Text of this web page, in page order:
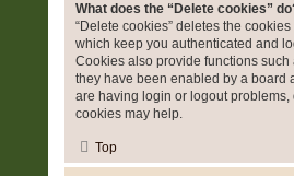
What does the “Delete cookies”
“Delete cookies” deletes the
which keep you authenticated and
Cookies also provide functions such
they have been enabled by a board
are having login or logout problems,
cookies may help.
Top